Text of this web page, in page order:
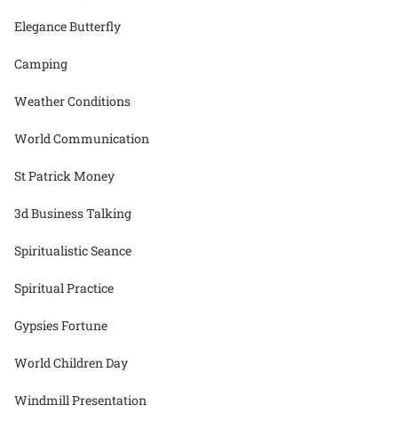
Elegance Butterfly
Camping
Weather Conditions
World Communication
St Patrick Money
3d Business Talking
Spiritualistic Seance
Spiritual Practice
Gypsies Fortune
World Children Day
Windmill Presentation